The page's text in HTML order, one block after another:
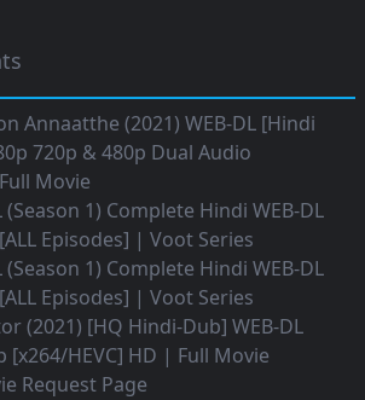
Annaatthe (2021) WEB-DL [Hindi
720p & 480p Dual Audio
Movie
(Season 1) Complete Hindi WEB-DL
Episodes] | Voot Series
(Season 1) Complete Hindi WEB-DL
Episodes] | Voot Series
(2021) [HQ Hindi-Dub] WEB-DL
[x264/HEVC] HD | Full Movie
Request Page